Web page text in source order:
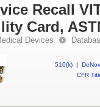
Recall
Card,
Devices
510(k) |
CFR